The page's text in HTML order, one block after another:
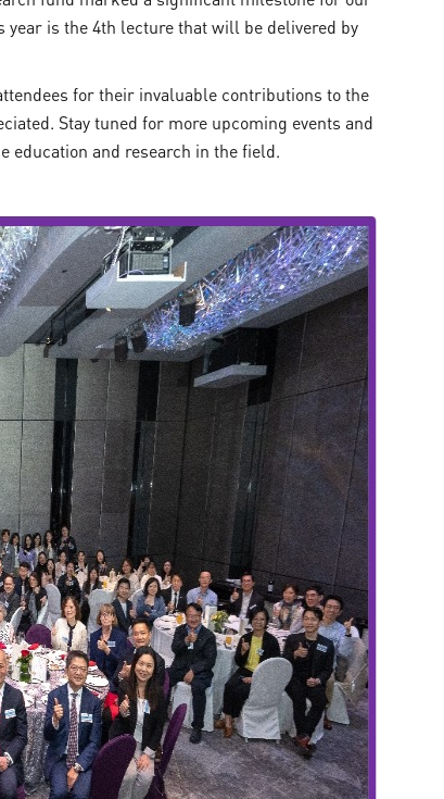
year is the 4th lecture that will be delivered by
for their invaluable contributions to the
Stay tuned for more upcoming events and
education and research in the field.